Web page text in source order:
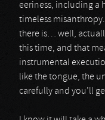
eeriness, including a
timeless
there is… well,
this time, and that
instrumental
like the tongue, the
carefully and you’ll